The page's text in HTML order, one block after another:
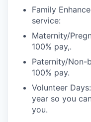
Family
service:
Maternity/
100% pay,.
Paternity/Non-
100% pay.
Volunteer
year so you
you.